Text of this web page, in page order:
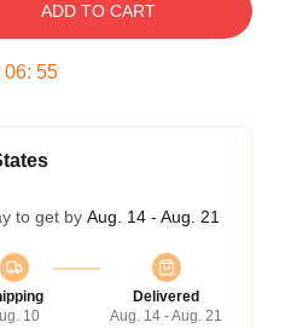
ADD TO CART
06: 54
to get by Aug. 14 - Aug. 21
10
Delivered
Aug. 14 - Aug. 21